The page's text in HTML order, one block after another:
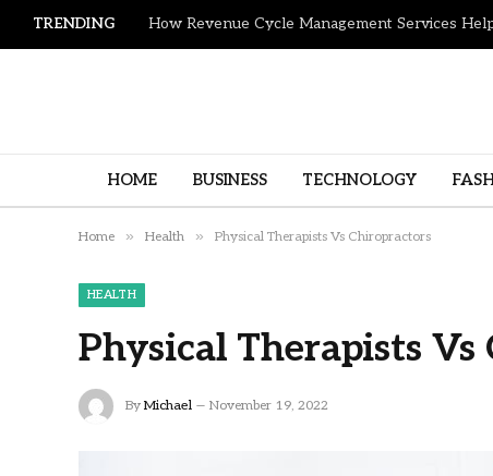
TRENDING
HOME BUSINESS TECHNOLOGY
Home » Health » Physical Therapists Vs Chiropractors
HEALTH
Physical Therapists
By Michael November 19, 2022